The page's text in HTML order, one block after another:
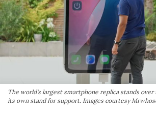
The world's largest smartphone replica stands
its own stand for support. Images courtesy